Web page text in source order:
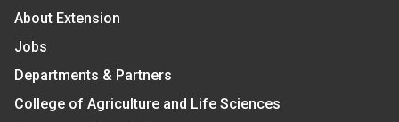
About Extension
Jobs
Departments & Partners
College of Agriculture and Life Sciences